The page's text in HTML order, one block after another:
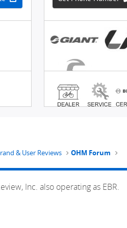
& User Reviews OHM Forum
Inc. also operating as EBR.